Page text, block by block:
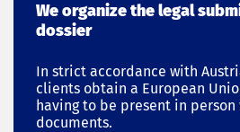
We organize the legal
dossier
In strict accordance with
clients obtain a European
having to be present in
documents.